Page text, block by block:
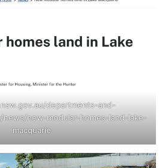
departments-and-
new-modular-homes-land-lake-
macquarie